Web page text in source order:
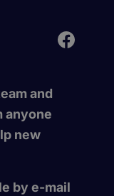
and
anyone
new
by e-mail